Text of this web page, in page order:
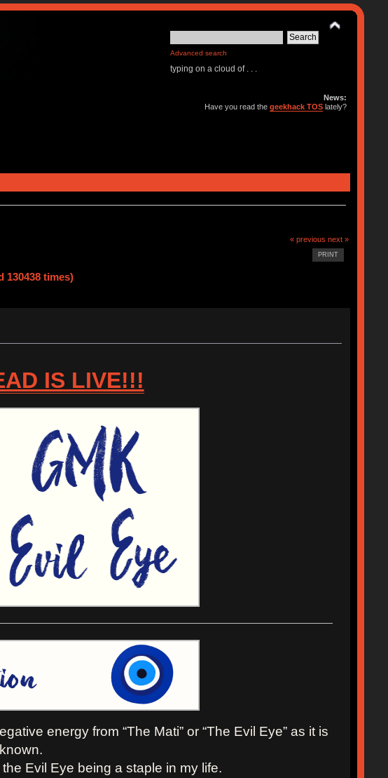
Advanced search
typing on a cloud of . . .
News:
Have you read thegeekhack TOS lately?
« previous next »
PRINT
130438 times)
IS LIVE!!!
energy from “The Mati” or “The Evil Eye” as it is
Evil Eye being a staple in my life.